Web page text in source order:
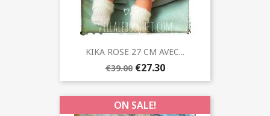
KIKA ROSE 27 CM AVEC...
€39.00 €27.30
ON SALE!